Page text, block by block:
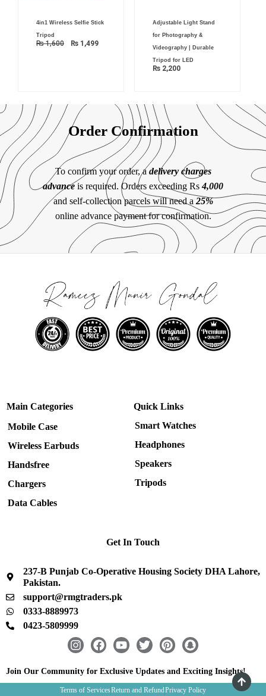
4in1 Wireless Selfie Stick
Tripod
₨1,600
price
₨ 1,600.
₨ 1,499
price
Adjustable Light Stand
for Photography &
Videography | Durable
Tripod for LED
₨2,200
Order Confirmation
To confirm your order, a delivery charges
advanceis required. Orders exceeding Rs4,000
and self-collection parcels will need a 25%
online advance payment for confirmation.
Main Categories
Mobile Case
Wireless Earbuds
Handsfree
Chargers
Data Cables
Quick Links
Smart Watches
Headphones
Speakers
Tripods
Get In Touch
237-B Punjab Co-Operative Housing Society DHA Lahore,
Pakistan.
support@rmgtraders.pk
0333-8889973
0423-5809999
I
s
t
a
F
c
e
b
Y
u
t
u
T
i
t
t
P
n
t
e
S
a
p
c
Join Our Community for Exclusive Updates and Exciting Insights!
Terms of ServicesReturn and RefundPrivacy Policy